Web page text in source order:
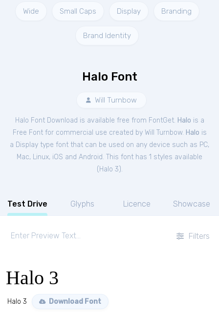
Wide Small Caps Display Branding
Brand Identity
Halo Font
Will Turnbow
Halo Font Download is available free from FontGet. Halo is a
Free Fontfor commercial use created by Will Turnbow. Halo is
a Display type font that can be used on any device such as PC,
Mac, Linux, iOS and Android. This font has 1 styles available
( Halo 3).
Test Drive Glyphs Licence Showcase
Filters
Halo 3
Halo 3 Download Font